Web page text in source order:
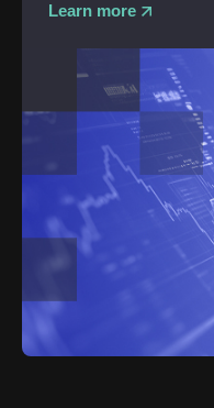
Learn more